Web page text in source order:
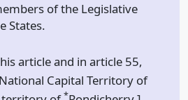
of the Legislative
States.
article and in article 55,
Capital Territory of
*